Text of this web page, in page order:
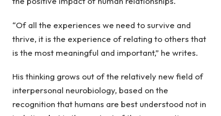
“Of all the experiences we need to survive and
thrive, it is the experience of relating to others that
is the most meaningful and important,” he writes.
His thinking grows out of the relatively new field of
interpersonal neurobiology, based on the
recognition that humans are best understood not in